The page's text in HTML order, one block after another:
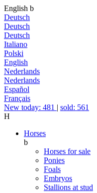
English b
Deutsch
Deutsch
Deutsch
Italiano
Polski
English
Nederlands
Nederlands
Español
Français
New today: 481 | sold: 561
H
Horses
b
Horses for sale
Ponies
Foals
Embryos
Stallions at stud